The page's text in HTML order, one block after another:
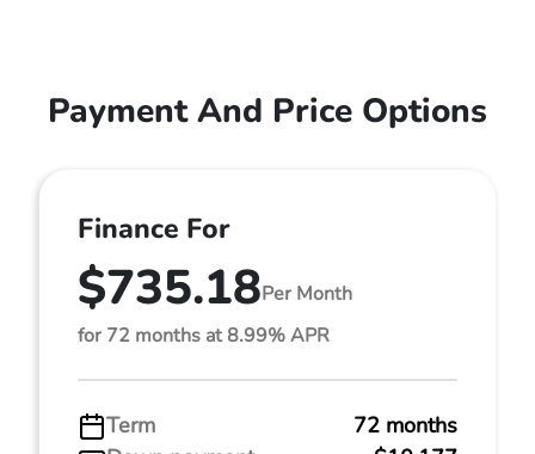
Payment And Price Options
Finance For
$735.18Per Month
for 72 months at 8.99% APR
Term
72 months